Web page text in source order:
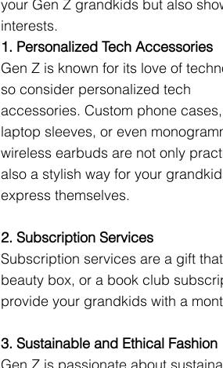
your Gen Z grandkids but also
interests.
1. Personalized Tech Accessories
Gen Z is known for its love of
so consider personalized tech
accessories. Custom phone
laptop sleeves, or even
wireless earbuds are not only
also a stylish way for your
express themselves.
2. Subscription Services
Subscription services are a gift
beauty box, or a book club
provide your grandkids with a
3. Sustainable and Ethical Fashion